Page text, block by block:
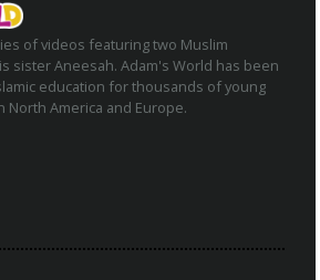
of videos featuring two Muslim
sister Aneesah. Adam's World has been
education for thousands of young
North America and Europe.